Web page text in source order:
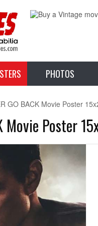
PHOTOS
GO BACK Movie Poster
Movie Poster